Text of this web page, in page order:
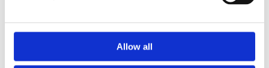
Allow all
hello@newtownparkpharmacy.com
Phone: